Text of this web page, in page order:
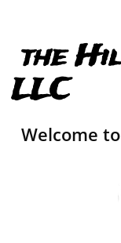
the
LLC​
Welcome